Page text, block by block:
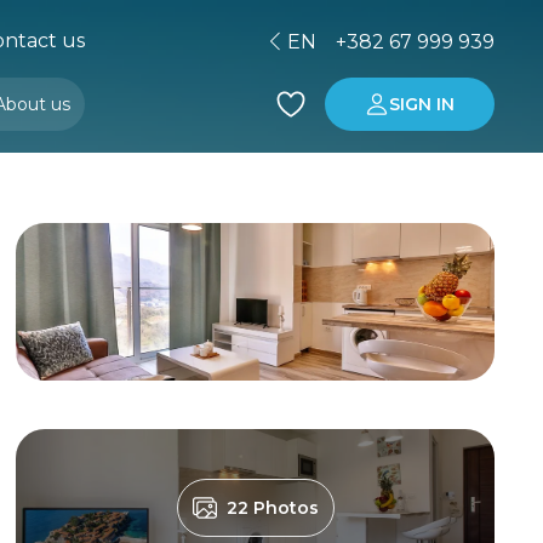
us
us
EN +382 67 999 939
SIGN IN
22 Photos